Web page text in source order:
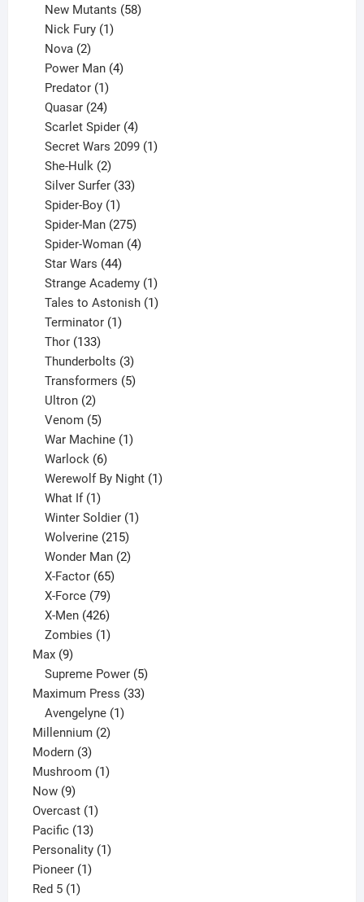
products
New Mutants 58
Nick Fury 1
Nova 2
products
Power Man 4
Predator 1
product
Quasar 24
products
Scarlet Spider 4
products
Secret Wars 2099 1
She-Hulk 2
products
Silver Surfer 33
Spider-Boy 1
product
Spider-Man 275
products
Spider-Woman 4
Star Wars 44
products
Strange Academy 1
product
Tales to Astonish 1
Terminator 1
Thor 133
products
Thunderbolts 3
products
Transformers 5
Ultron 2
products
Venom 5
products
War Machine 1
Warlock 6
products
Werewolf By Night 1
What If 1
product
Winter Soldier 1
Wolverine 215
products
Wonder Man 2
X-Factor 65
products
X-Force 79
products
X-Men 426
products
Zombies 1
Max 99
products
Supreme Power 5
products
Maximum Press 3333
Avengelyne 1
Millennium 22
Modern 33
products
Mushroom 11
Now 99
products
Overcast 11
product
Pacific 1313
products
Personality 11
Pioneer 11
Red 5 11